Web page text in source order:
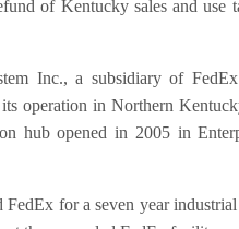
of Kentucky sales and use
Inc., a subsidiary of
operation in Northern
hub opened in 2005 in
for a seven year